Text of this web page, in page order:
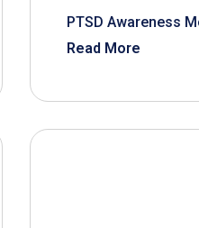
PTSD Awareness
Read More